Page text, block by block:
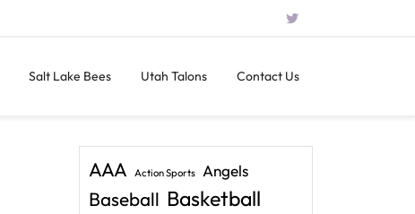
Salt Lake Bees Utah Talons Contact Us
AAA Action Sports Angels
Baseball Basketball